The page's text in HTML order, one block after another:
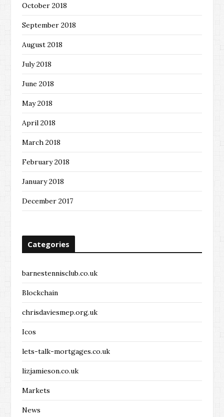
October 2018
September 2018
August 2018
July 2018
June 2018
May 2018
April 2018
March 2018
February 2018
January 2018
December 2017
Categories
barnestennisclub.co.uk
Blockchain
chrisdaviesmep.org.uk
Icos
lets-talk-mortgages.co.uk
lizjamieson.co.uk
Markets
News